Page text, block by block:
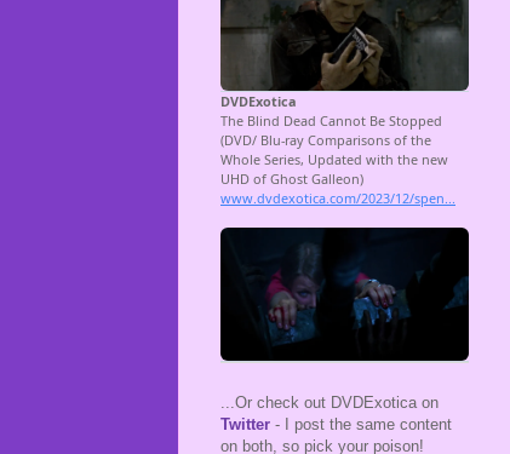
...Or check out DVDExotica on
Twitter - I post the same content
on both, so pick your poison!